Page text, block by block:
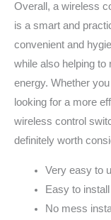
Overall, a wireless
is a smart and
convenient and
while also helping
energy. Whether
looking for a more
wireless control
definitely worth
Very easy to
Easy to install
No mess